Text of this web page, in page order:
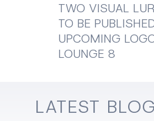
TWO VISUAL
TO BE
UPCOMING
LOUNGE 8
LATEST BLOG